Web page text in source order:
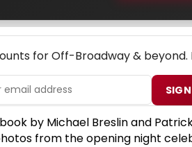
for Off-Broadway & beyond.
by Michael Breslin and
from the opening night